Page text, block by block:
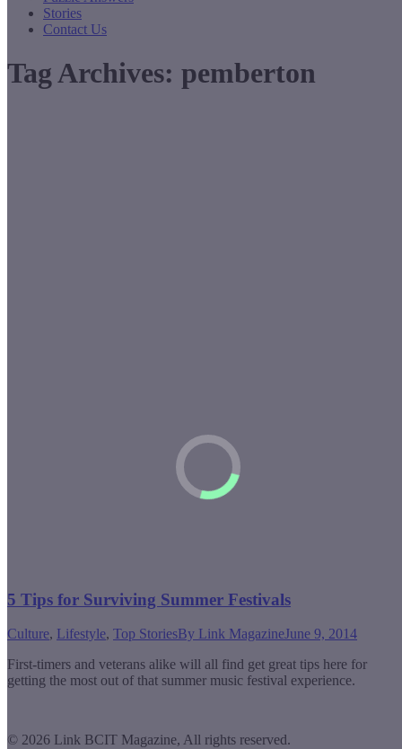
Stories
Contact Us
Tag Archives: pemberton
5 Tips for Surviving Summer Festivals
Culture, Lifestyle, Top StoriesBy Link MagazineJune 9, 2014
First-timers and veterans alike will all find get great tips here for
getting the most out of that summer music festival experience.
© 2026 Link BCIT Magazine, All rights reserved.